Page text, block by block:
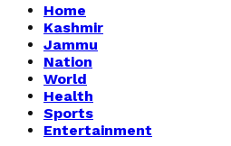
Home
Kashmir
Jammu
Nation
World
Health
Sports
Entertainment